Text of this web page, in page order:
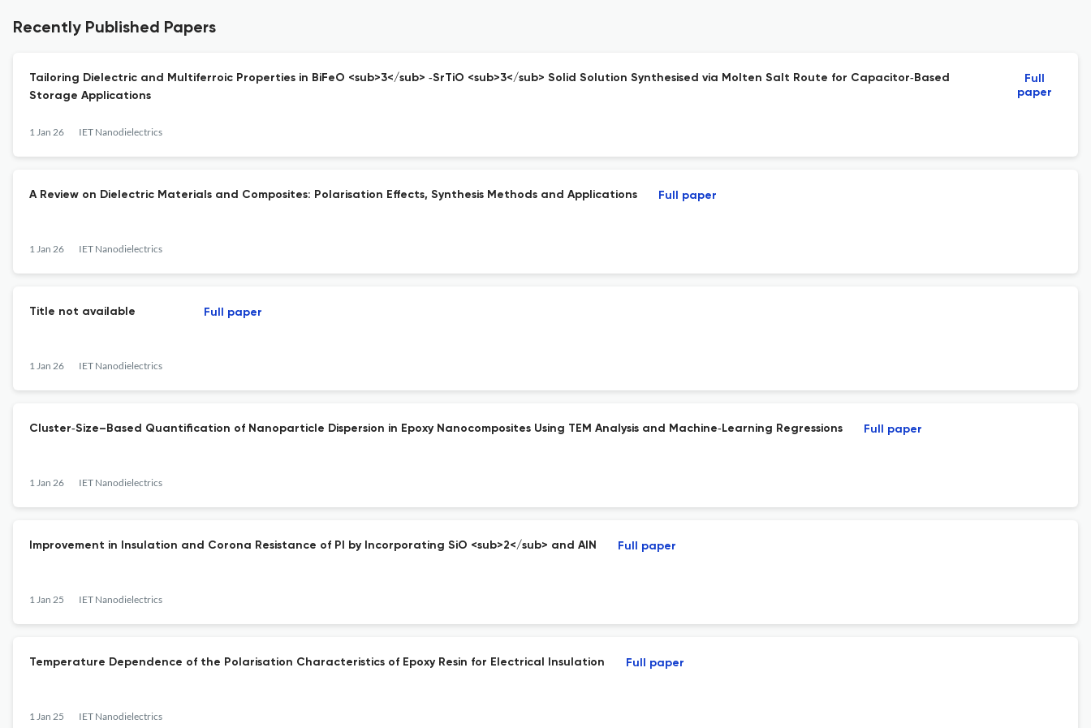
Recently Published Papers
Tailoring Dielectric and Multiferroic Properties in BiFeO <sub>3</sub> ‐SrTiO <sub>3</sub> Solid Solution Synthesised via Molten Salt Route for Capacitor‐Based
Storage Applications
1 Jan 26 IET Nanodielectrics
Full
paper
A Review on Dielectric Materials and Composites: Polarisation Effects, Synthesis Methods and Applications
1 Jan 26 IET Nanodielectrics
Full paper
Title not available
1 Jan 26 IET Nanodielectrics
Full paper
Cluster‐Size–Based Quantification of Nanoparticle Dispersion in Epoxy Nanocomposites Using TEM Analysis and Machine‐Learning Regressions
1 Jan 26 IET Nanodielectrics
Full paper
Improvement in Insulation and Corona Resistance of PI by Incorporating SiO <sub>2</sub> and AlN
1 Jan 25 IET Nanodielectrics
Full paper
Temperature Dependence of the Polarisation Characteristics of Epoxy Resin for Electrical Insulation
1 Jan 25 IET Nanodielectrics
Full paper